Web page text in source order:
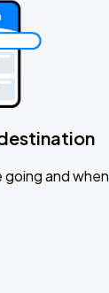
going and when